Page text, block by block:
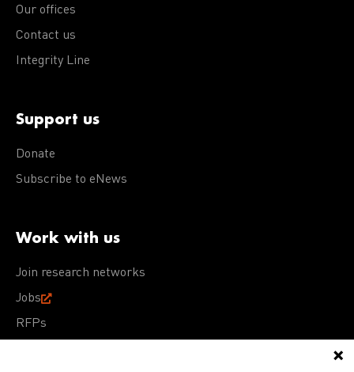
Our offices
Contact us
Integrity Line
Support us
Donate
Subscribe to eNews
Work with us
Join research networks
Jobs
RFPs